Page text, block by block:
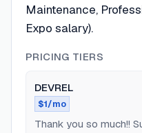
Maintenance,
Expo salary).
PRICING TIERS
DEVREL
$1/mo
Thank you so much!!